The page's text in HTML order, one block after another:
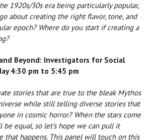
1920s/30s era being particularly popular,
about creating the right flavor, tone, and
epoch? Where do you start if creating a
Beyond: Investigators for Social
4:30 pm to 5:45 pm
stories that are true to the bleak Mythos
while still telling diverse stories that
in cosmic horror? When the stars come
equal, so let’s hope we can pull it
that happens. This panel will touch on this